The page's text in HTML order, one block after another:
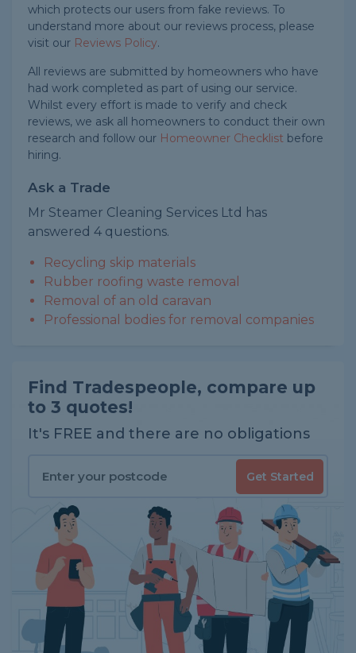
which protects our users from fake reviews. To
understand more about our reviews process, please
visit our Reviews Policy.
All reviews are submitted by homeowners who have
had work completed as part of using our service.
Whilst every effort is made to verify and check
reviews, we ask all homeowners to conduct their own
research and follow our Homeowner Checklist before
hiring.
Ask a Trade
Mr Steamer Cleaning Services Ltd has
answered 4 questions.
Recycling skip materials
Rubber roofing waste removal
Removal of an old caravan
Professional bodies for removal companies
Find Tradespeople, compare up
to 3 quotes!
It's FREE and there are no obligations
Get Started